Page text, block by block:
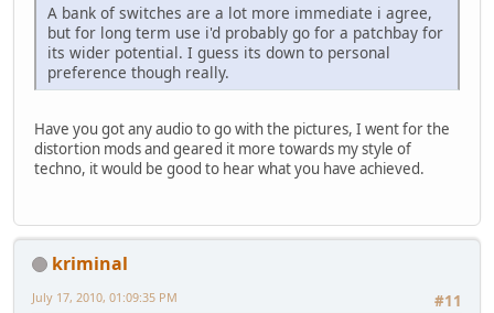
A bank of switches are a lot more immediate i agree,
but for long term use i'd probably go for a patchbay for
its wider potential. I guess its down to personal
preference though really.
Have you got any audio to go with the pictures, I went for the
distortion mods and geared it more towards my style of
techno, it would be good to hear what you have achieved.
kriminal
#11
July 17, 2010, 01:09:35 PM